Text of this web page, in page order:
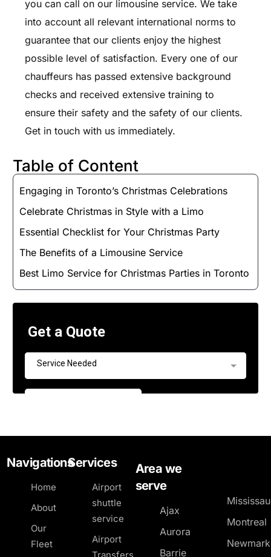
you can call on our limousine service. We take
into account all relevant international norms to
guarantee that our clients enjoy the highest
possible level of satisfaction. Every one of our
chauffeurs has passed extensive background
checks and received extensive training to
ensure their safety and the safety of our clients.
Get in touch with us immediately.
Table of Content
Engaging in Toronto’s Christmas Celebrations
Celebrate Christmas in Style with a Limo
Essential Checklist for Your Christmas Party
The Benefits of a Limousine Service
Best Limo Service for Christmas Parties in Toronto
Navigations
Home
About
Our
Fleet
Services
Airport
shuttle
service
Airport
Area we
serve
Ajax
Aurora
Barrie
Montreal